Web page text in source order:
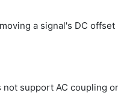
a signal's DC offset
support AC coupling